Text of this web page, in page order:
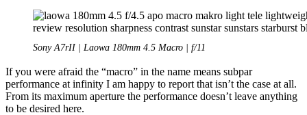
Sony A7rII | Laowa 180mm 4.5 Macro | f/11
If you were afraid the “macro” in the name means subpar
performance at infinity I am happy to report that isn’t the case at all.
From its maximum aperture the performance doesn’t leave anything
to be desired here.